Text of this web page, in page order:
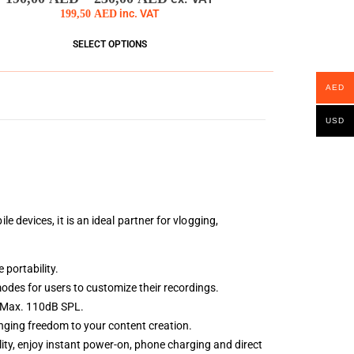
199,50 AED inc. VAT
SELECT OPTIONS
devices, it is an ideal partner for vlogging,
portability.
for users to customize their recordings.
110dB SPL.
freedom to your content creation.
enjoy instant power-on, phone charging and direct
AED
USD